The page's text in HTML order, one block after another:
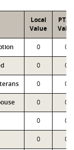
Local
Value
PTAD
0 0
0 0
0 0
0 0
0 0
0 0